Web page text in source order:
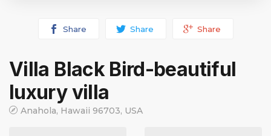
Share Share Share
Villa Black Bird-beautiful
luxury villa
Anahola, Hawaii 96703, USA